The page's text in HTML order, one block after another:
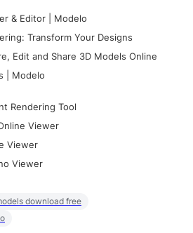
& Editor | Modelo
Transform Your Designs
Edit and Share 3D Models Online
| Modelo
Rendering Tool
Viewer
Viewer
Viewer
download free